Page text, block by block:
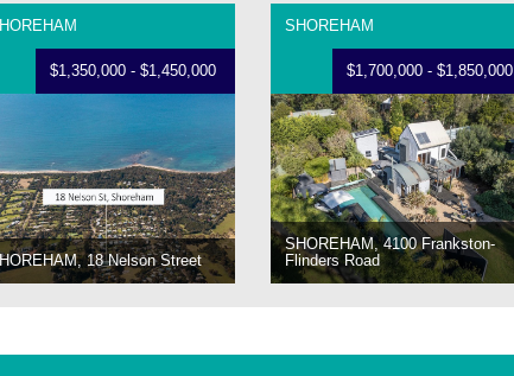
$1,350,000 - $1,450,000
18 Nelson Street
SHOREHAM
$1,700,000 - $1,850,000
SHOREHAM, 4100 Frankston-
Flinders Road